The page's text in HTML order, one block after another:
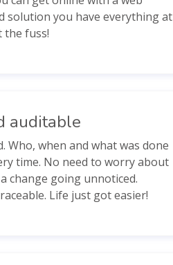
solution you have everything at
fuss!
auditable
Who, when and what was done
time. No need to worry about
change going unnoticed.
Life just got easier!